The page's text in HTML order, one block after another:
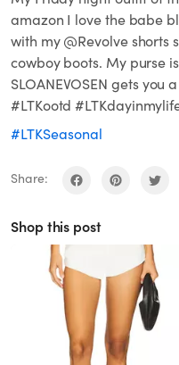
amazon I love the babe
with my @Revolve shorts
cowboy boots. My purse
SLOANEVOSEN gets you
#LTKootd
#LTKSeasonal
Share:
Shop this post